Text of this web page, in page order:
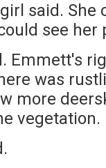
said. She
see
Emmett's
was
more
vegetation.